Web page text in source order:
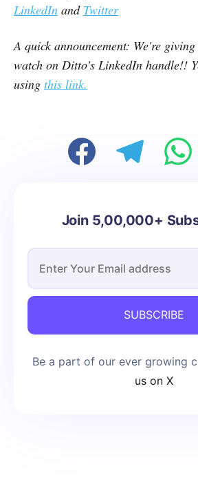
LinkedIn and Twitter
A quick announcement: We're
watch on Ditto's LinkedIn handle!!
using this link.
Join 5,00,000+
SUBSCRIBE
Be a part of our ever growing
us on X